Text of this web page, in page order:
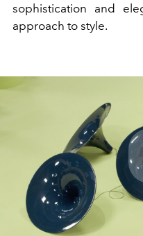
sophistication and
approach to style.